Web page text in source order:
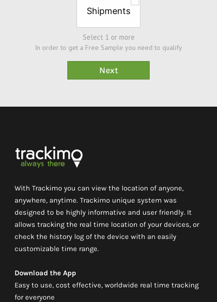
Shipments
Select 1 or more
In order to get a Free Sample you need to qualify
With Trackimo you can view the location of anyone,
anywhere, anytime. Trackimo unique system was
designed to be highly informative and user friendly. It
allows tracking the real time location of your devices, or
check the history log of the device with an easily
customizable time range.
Download the App
Easy to use, cost effective, worldwide real time tracking
for everyone